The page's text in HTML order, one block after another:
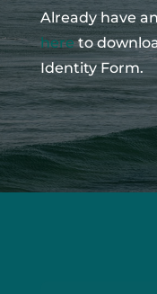
Already have
hereto
Identity Form.